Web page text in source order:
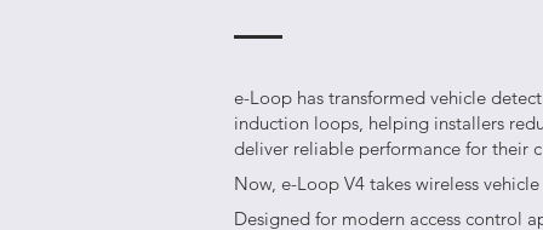
e-Loop has transformed vehicle
induction loops, helping installers
deliver reliable performance for their
Now, e-Loop V4 takes wireless
Designed for modern access control